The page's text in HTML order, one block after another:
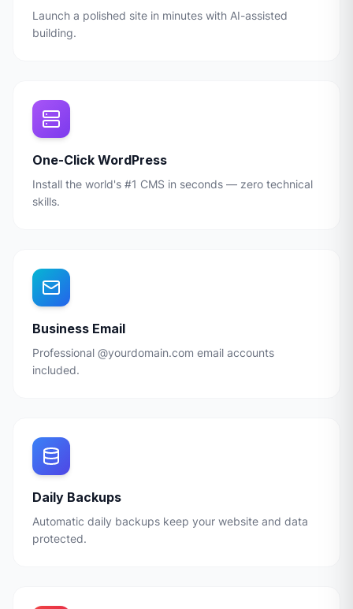
Launch a polished site in minutes with AI-assisted
building.
One-Click WordPress
Install the world's #1 CMS in seconds — zero technical
skills.
Business Email
Professional @yourdomain.com email accounts
included.
Daily Backups
Automatic daily backups keep your website and data
protected.